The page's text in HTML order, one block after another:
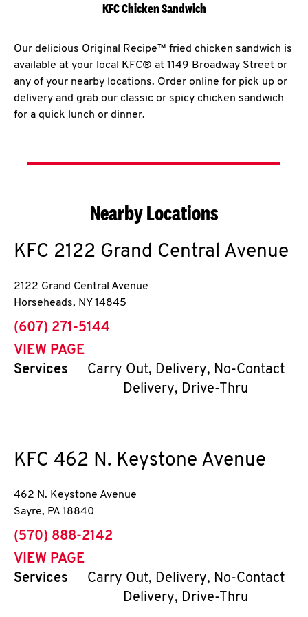
KFC Chicken Sandwich
Our delicious Original Recipe™ fried chicken sandwich is
available at your local KFC® at 1149 Broadway Street or
any of your nearby locations. Order online for pick up or
delivery and grab our classic or spicy chicken sandwich
for a quick lunch or dinner.
Nearby Locations
KFC 2122 Grand Central Avenue
2122 Grand Central Avenue
Horseheads, NY 14845
phone
(607) 271-5144
VIEW PAGE
Services
Carry Out, Delivery, No-Contact
Delivery, Drive-Thru
KFC 462 N. Keystone Avenue
462 N. Keystone Avenue
Sayre, PA 18840
phone
(570) 888-2142
VIEW PAGE
Services
Carry Out, Delivery, No-Contact
Delivery, Drive-Thru